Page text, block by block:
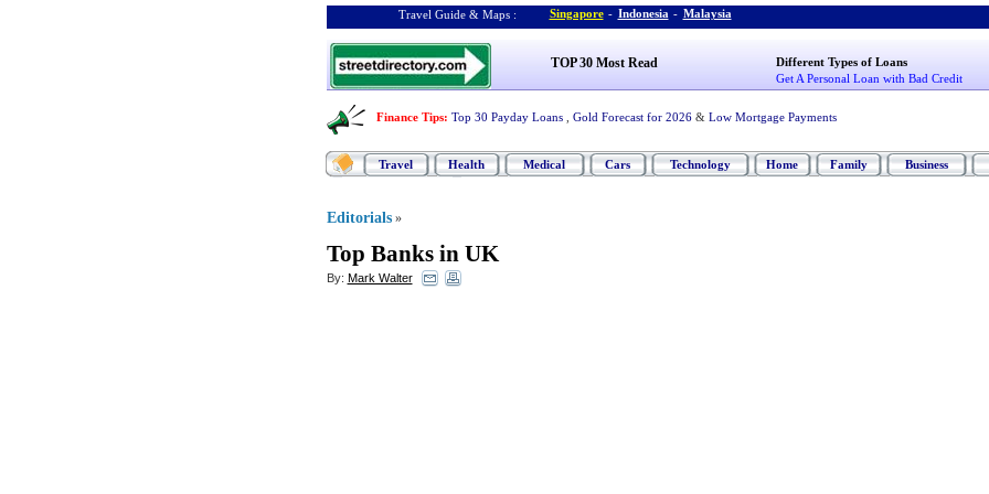
Travel Guide & Maps : Singapore - Indonesia - Malaysia
TOP 30 Most Read
Different Types of Loans
Get A Personal Loan with Bad Credit
Finance Tips: Top 30 Payday Loans Gold Forecast for 2026 & Low Mortgage Payments
Travel Health Medical Cars Technology Home Family Business
Editorials »
Top Banks in UK
By: Mark Walter